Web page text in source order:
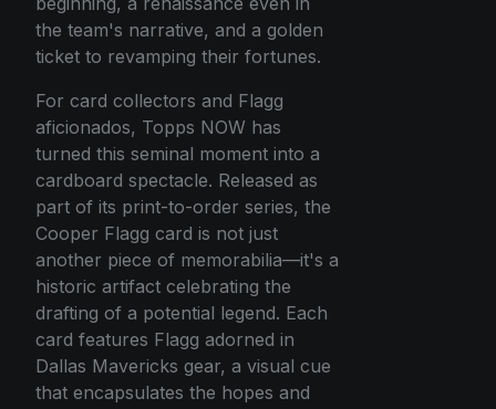
the team's narrative, and a golden
ticket to revamping their fortunes.
For card collectors and Flagg
aficionados, Topps NOW has
turned this seminal moment into a
cardboard spectacle. Released as
part of its print-to-order series, the
Cooper Flagg card is not just
another piece of memorabilia—it's a
historic artifact celebrating the
drafting of a potential legend. Each
card features Flagg adorned in
Dallas Mavericks gear, a visual cue
that encapsulates the hopes and